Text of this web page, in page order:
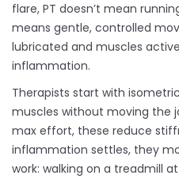
flare, PT doesn’t mean
means gentle, controlled
lubricated and muscles
inflammation.
Therapists start with
muscles without moving the
max effort, these reduce
inflammation settles, they
work: walking on a treadmill